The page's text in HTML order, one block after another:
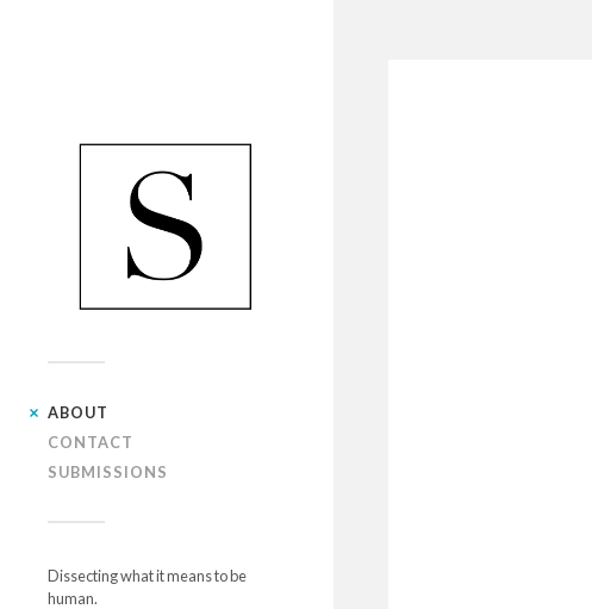
ABOUT
CONTACT
SUBMISSIONS
Dissecting what it means to be
human.